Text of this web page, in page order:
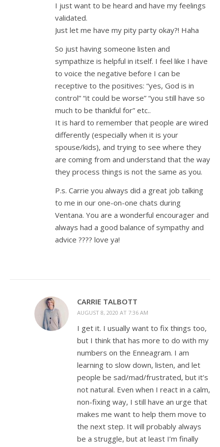
I just want to be heard and have my feelings
validated.
Just let me have my pity party okay?! Haha
So just having someone listen and
sympathize is helpful in itself. I feel like I have
to voice the negative before I can be
receptive to the positives: “yes, God is in
control” “it could be worse” “you still have so
much to be thankful for” etc..
It is hard to remember that people are wired
differently (especially when it is your
spouse/kids), and trying to see where they
are coming from and understand that the way
they process things is not the same as you.
P.s. Carrie you always did a great job talking
to me in our one-on-one chats during
Ventana. You are a wonderful encourager and
always had a good balance of sympathy and
advice ???? love ya!
CARRIE TALBOTT
AUGUST 8, 2020 AT 7:36 AM
I get it. I usually want to fix things too,
but I think that has more to do with my
numbers on the Enneagram. I am
learning to slow down, listen, and let
people be sad/mad/frustrated, but it’s
not natural. Even when I react in a calm,
non-fixing way, I still have an urge that
makes me want to help them move to
the next step. It will probably always
be a struggle, but at least I’m finally